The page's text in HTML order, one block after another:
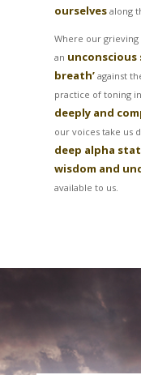
ourselves along
Where our grieving
an
breath’ against
practice of toning
deeply and
our voices take us
deep alpha
wisdom and
available to us.